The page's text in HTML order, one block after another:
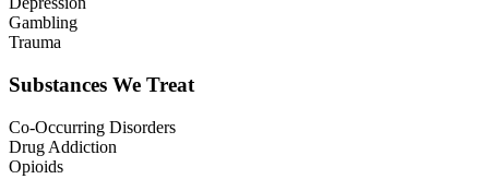
Gambling
Trauma
Substances We Treat
Co-Occurring Disorders
Drug Addiction
Opioids